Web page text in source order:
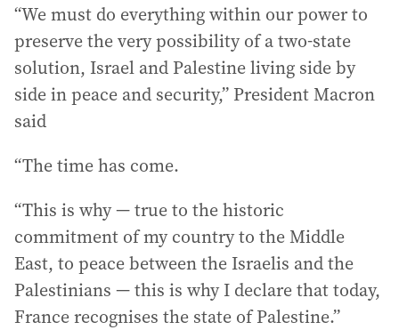
“We must do everything within our power to
preserve the very possibility of a two-state
solution, Israel and Palestine living side by
side in peace and security,” President Macron
said
“The time has come.
“This is why — true to the historic
commitment of my country to the Middle
East, to peace between the Israelis and the
Palestinians — this is why I declare that today,
France recognises the state of Palestine.”